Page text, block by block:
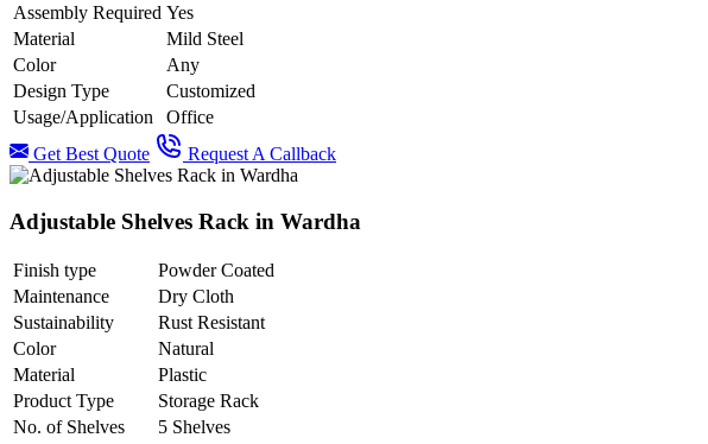
Assembly Required Yes
Material
Mild Steel
Color
Any
Design Type
Customized
Usage/Application
Office
Get Best Quote
Request A Callback
Adjustable Shelves Rack in Wardha
Finish type
Powder Coated
Maintenance
Dry Cloth
Sustainability
Rust Resistant
Color
Natural
Material
Plastic
Product Type
Storage Rack
No. of Shelves
5 Shelves